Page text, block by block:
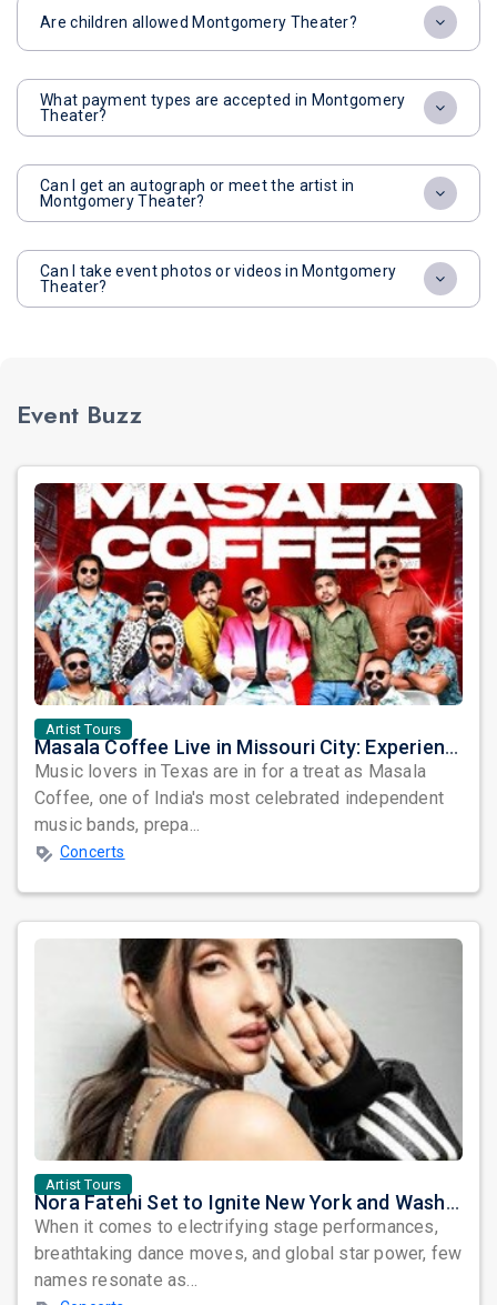
Are children allowed Montgomery Theater?
What payment types are accepted in Montgomery
Theater?
Can I get an autograph or meet the artist in
Montgomery Theater?
Can I take event photos or videos in Montgomery
Theater?
Event Buzz
Artist Tours
Masala Coffee Live in Missouri City: Experience the Energy of One of South India's Most Dynamic Bands
Music lovers in Texas are in for a treat as Masala
Coffee, one of India's most celebrated independent
music bands, prepa...
Concerts
Artist Tours
Nora Fatehi Set to Ignite New York and Washington DC with Exclusive Glam Nights
When it comes to electrifying stage performances,
breathtaking dance moves, and global star power, few
names resonate as...